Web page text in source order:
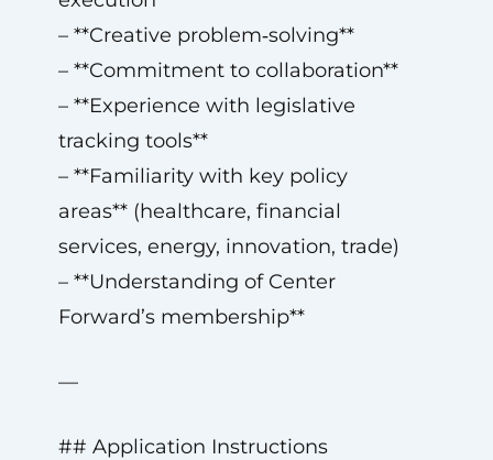
– **Creative problem‑solving**
– **Commitment to collaboration**
– **Experience with legislative
tracking tools**
– **Familiarity with key policy
areas** (healthcare, financial
services, energy, innovation, trade)
– **Understanding of Center
Forward’s membership**
—
## Application Instructions